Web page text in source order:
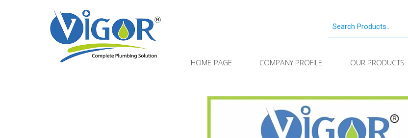
HOME PAGE COMPANY PROFILE OUR PRODUCTS